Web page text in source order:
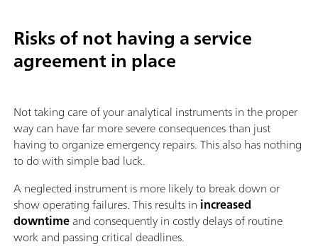
Risks of not having a service
agreement in place
Not taking care of your analytical instruments in the proper
way can have far more severe consequences than just
having to organize emergency repairs. This also has nothing
to do with simple bad luck.
A neglected instrument is more likely to break down or
show operating failures. This results in increased
downtimeand consequently in costly delays of routine
work and passing critical deadlines.